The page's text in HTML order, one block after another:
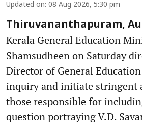
Updated on: 08 Aug 2026, 5:30 pm
Thiruvananthapuram,
Kerala General Education
Shamsudheen on Saturday
Director of General
inquiry and initiate stringent
those responsible for
question portraying V.D.